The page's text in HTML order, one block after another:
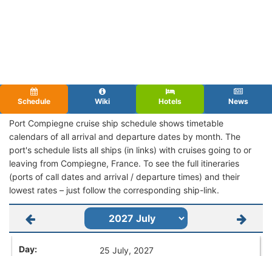
Schedule Wiki Hotels News
Port Compiegne cruise ship schedule shows timetable
calendars of all arrival and departure dates by month. The
port's schedule lists all ships (in links) with cruises going to or
leaving from Compiegne, France. To see the full itineraries
(ports of call dates and arrival / departure times) and their
lowest rates – just follow the corresponding ship-link.
25 July, 2027